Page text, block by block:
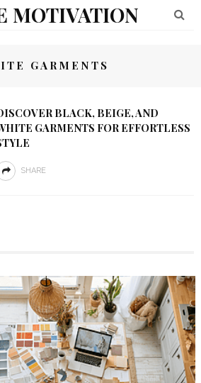
MOTIVATION
GARMENTS
BLACK, BEIGE, AND
GARMENTS FOR EFFORTLESS
SHARE